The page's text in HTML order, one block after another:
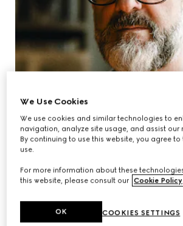
We Use Cookies
We use cookies and similar technologies to
navigation, analyze site usage, and assist our
By continuing to use this website, you agree
use.
For more information about these
this website, please consult our Cookie Policy
COOKIES SETTINGS
OK